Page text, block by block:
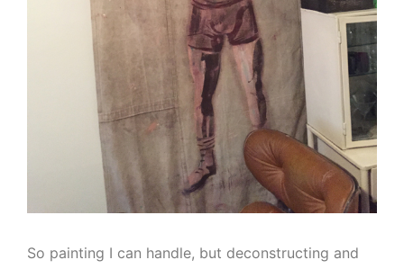
So painting I can handle, but deconstructing and